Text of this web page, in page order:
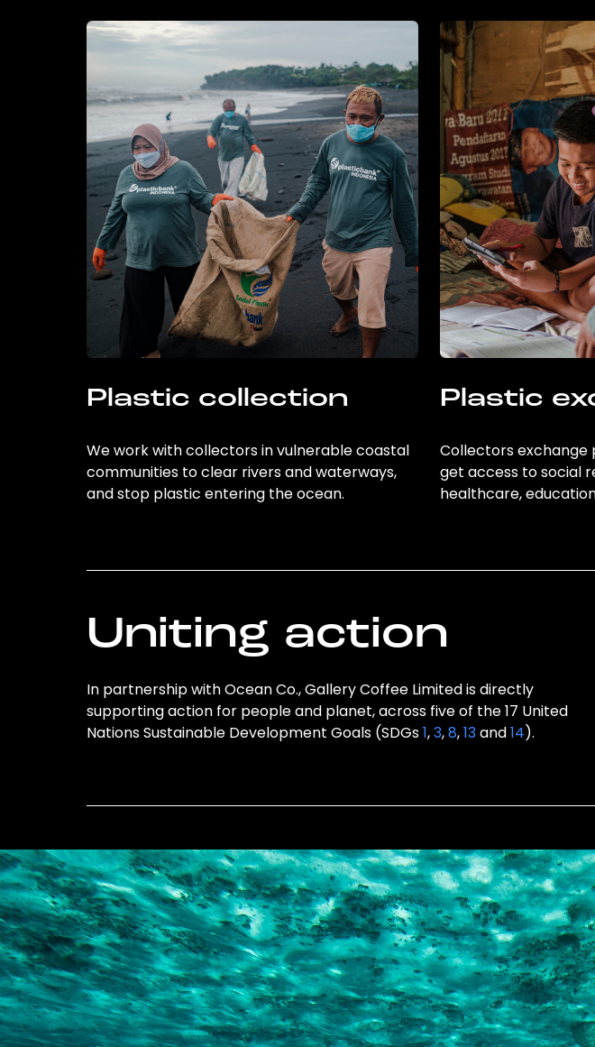
Plastic collection
We work with collectors in vulnerable coastal
communities to clear rivers and waterways,
and stop plastic entering the ocean.
Plastic
Collectors exchange
get access to social
healthcare,
Uniting action
In partnership with Ocean Co., Gallery Coffee Limited is directly
supporting action for people and planet, across five of the 17 United
Nations Sustainable Development Goals (SDGs1,3,8,13and14).